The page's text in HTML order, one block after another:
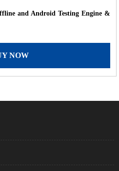
and Android Testing Engine &
NOW